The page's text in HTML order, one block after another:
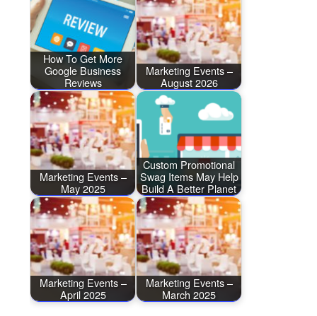
How To Get More
Google Business
Reviews
Marketing Events –
August 2026
Marketing Events –
May 2025
Custom Promotional
Swag Items May Help
Build A Better Planet
Marketing Events –
April 2025
Marketing Events –
March 2025